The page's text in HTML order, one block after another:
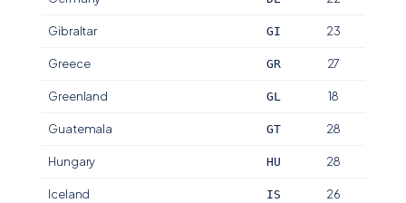
Gibraltar GI 23
Greece GR 27
Greenland GL 18
Guatemala GT 28
Hungary HU 28
Iceland IS 26